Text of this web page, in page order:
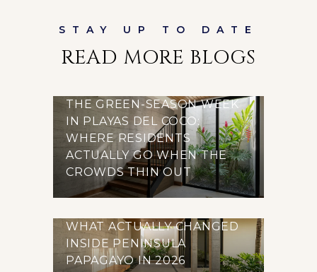
READ MORE BLOGS
THE GREEN-SEASON WEEK
IN PLAYAS DEL COCO:
WHERE RESIDENTS
ACTUALLY GO WHEN THE
CROWDS THIN OUT
WHAT ACTUALLY CHANGED
INSIDE PENINSULA
PAPAGAYO IN 2026